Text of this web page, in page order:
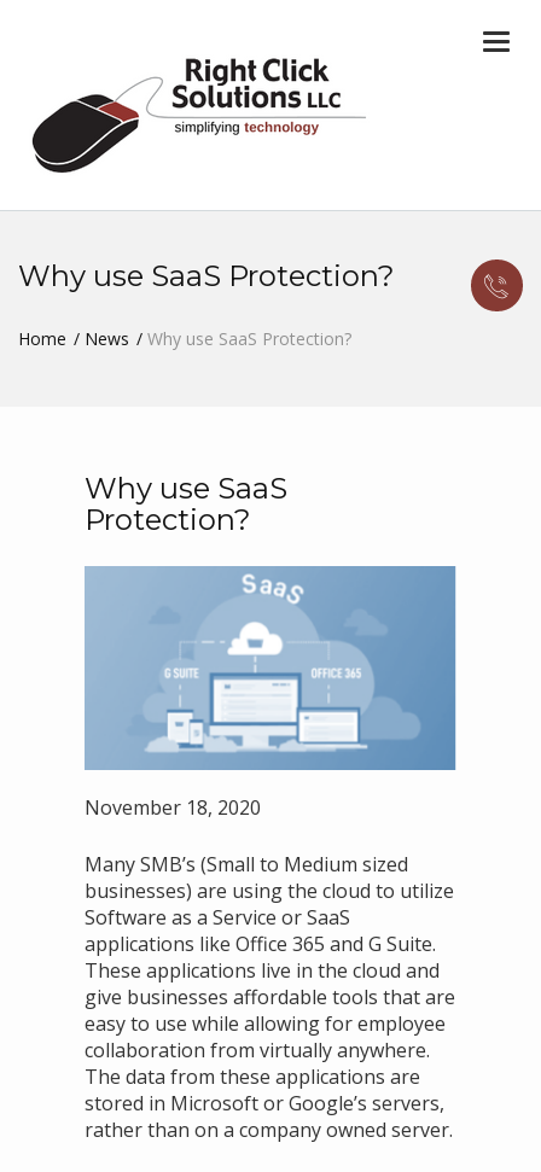
Why use SaaS Protection?
Home News Why use SaaS Protection?
Why use SaaS
Protection?
November 18, 2020
Many SMB’s (Small to Medium sized
businesses) are using the cloud to utilize
Software as a Service or SaaS
applications like Office 365 and G Suite.
These applications live in the cloud and
give businesses affordable tools that are
easy to use while allowing for employee
collaboration from virtually anywhere.
The data from these applications are
stored in Microsoft or Google’s servers,
rather than on a company owned server.